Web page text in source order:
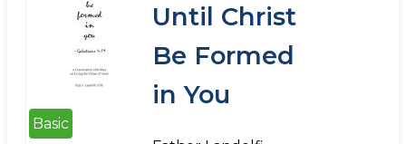
Basic
Until Christ
Be Formed
in You